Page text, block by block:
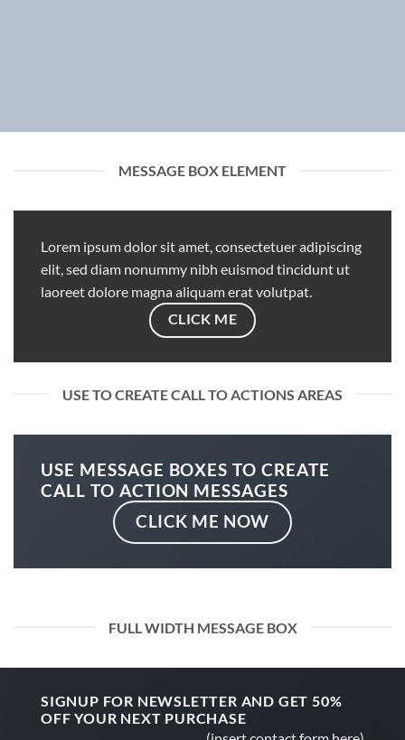
MESSAGE BOX ELEMENT
Lorem ipsum dolor sit amet, consectetuer adipiscing
elit, sed diam nonummy nibh euismod tincidunt ut
laoreet dolore magna aliquam erat volutpat.
CLICK ME
USE TO CREATE CALL TO ACTIONS AREAS
USE MESSAGE BOXES TO CREATE
CALL TO ACTION MESSAGES
CLICK ME NOW
FULL WIDTH MESSAGE BOX
SIGNUP FOR NEWSLETTER AND GET 50%
OFF YOUR NEXT PURCHASE